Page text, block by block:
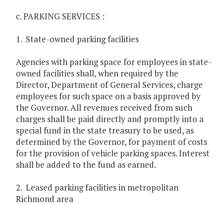
c. PARKING SERVICES :
1. State-owned parking facilities
Agencies with parking space for employees in state-
owned facilities shall, when required by the
Director, Department of General Services, charge
employees for such space on a basis approved by
the Governor. All revenues received from such
charges shall be paid directly and promptly into a
special fund in the state treasury to be used, as
determined by the Governor, for payment of costs
for the provision of vehicle parking spaces. Interest
shall be added to the fund as earned. ­
2. Leased parking facilities in metropolitan
Richmond area